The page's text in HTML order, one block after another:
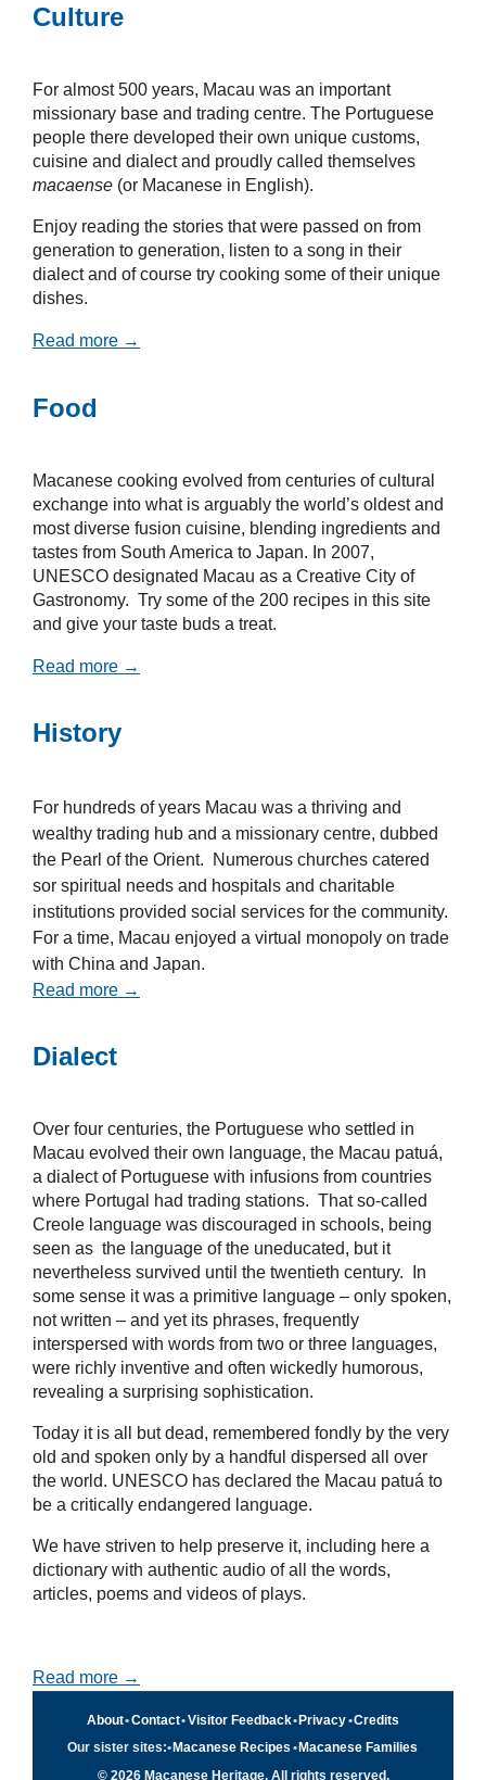
Culture
For almost 500 years, Macau was an important
missionary base and trading centre. The Portuguese
people there developed their own unique customs,
cuisine and dialect and proudly called themselves
macaense (or Macanese in English).
Enjoy reading the stories that were passed on from
generation to generation, listen to a song in their
dialect and of course try cooking some of their unique
dishes.
Read more →
Food
Macanese cooking evolved from centuries of cultural
exchange into what is arguably the world’s oldest and
most diverse fusion cuisine, blending ingredients and
tastes from South America to Japan. In 2007,
UNESCO designated Macau as a Creative City of
Gastronomy. Try some of the 200 recipes in this site
and give your taste buds a treat.
Read more →
History
For hundreds of years Macau was a thriving and
wealthy trading hub and a missionary centre, dubbed
the Pearl of the Orient. Numerous churches catered
sor spiritual needs and hospitals and charitable
institutions provided social services for the community.
For a time, Macau enjoyed a virtual monopoly on trade
with China and Japan.
Read more →
Dialect
Over four centuries, the Portuguese who settled in
Macau evolved their own language, the Macau patuá,
a dialect of Portuguese with infusions from countries
where Portugal had trading stations. That so-called
Creole language was discouraged in schools, being
seen as the language of the uneducated, but it
nevertheless survived until the twentieth century. In
some sense it was a primitive language – only spoken,
not written – and yet its phrases, frequently
interspersed with words from two or three languages,
were richly inventive and often wickedly humorous,
revealing a surprising sophistication.
Today it is all but dead, remembered fondly by the very
old and spoken only by a handful dispersed all over
the world. UNESCO has declared the Macau patuá to
be a critically endangered language.
We have striven to help preserve it, including here a
dictionary with authentic audio of all the words,
articles, poems and videos of plays.
Read more →
About•Contact•Visitor Feedback•Privacy•Credits
Our sister sites:• Macanese Recipes • Macanese Families
© 2026 Macanese Heritage. All rights reserved.